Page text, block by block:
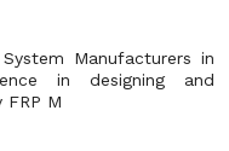
Manufacturers in
in designing and
M